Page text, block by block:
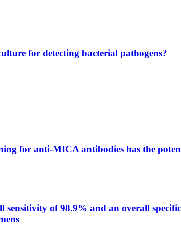
for detecting bacterial pathogens?
for anti-MICA antibodies has the
of 98.9% and an overall